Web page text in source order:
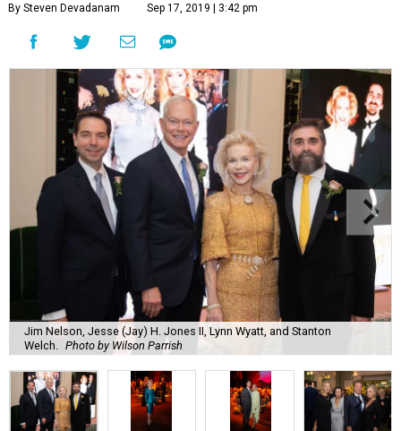
By Steven Devadanam Sep 17, 2019 | 3:42 pm
Jim Nelson, Jesse (Jay) H. Jones II, Lynn Wyatt, and Stanton
Welch.
Photo by Wilson Parrish